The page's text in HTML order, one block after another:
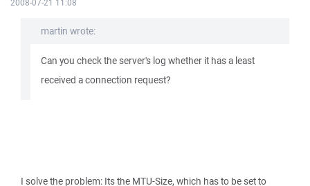
2008-07-21 11:08
martin wrote:
Can you check the server's log whether it has a least
received a connection request?
I solve the problem: Its the MTU-Size, which has to be set to